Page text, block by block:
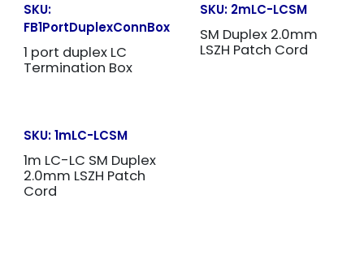
SKU:
FB1PortDuplexConnBox
1 port duplex LC
Termination Box
SKU: 2mLC-LCSM
SM Duplex 2.0mm
LSZH Patch Cord
SKU:1mLC-LCSM
1m LC-LC SM Duplex
2.0mm LSZH Patch
Cord